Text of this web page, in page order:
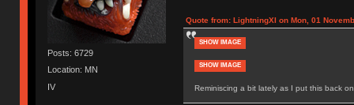
Posts: 6729
Location: MN
IV
Quote from: LightningXI on Mon, 01
SHOW IMAGE
SHOW IMAGE
Reminiscing a bit lately as I put this back